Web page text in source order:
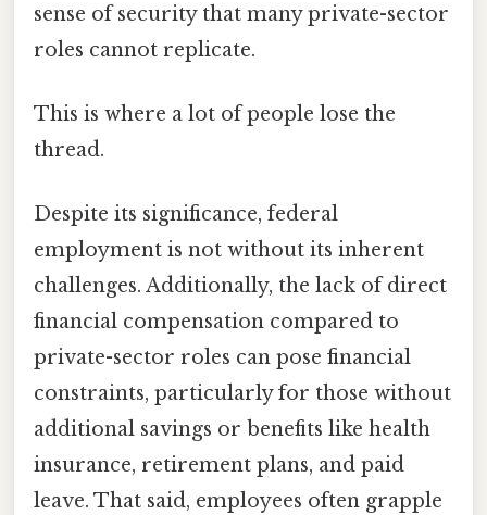
sense of security that many private-sector
roles cannot replicate.
This is where a lot of people lose the
thread.
Despite its significance, federal
employment is not without its inherent
challenges. Additionally, the lack of direct
financial compensation compared to
private-sector roles can pose financial
constraints, particularly for those without
additional savings or benefits like health
insurance, retirement plans, and paid
leave. That said, employees often grapple